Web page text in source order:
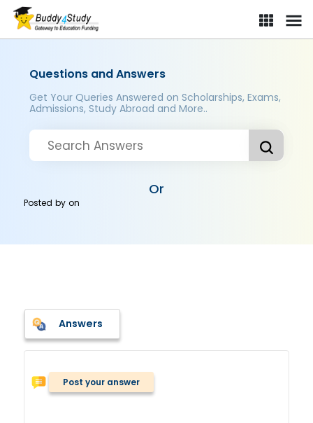
Questions and Answers
Get Your Queries Answered on Scholarships, Exams,
Admissions, Study Abroad and More..
Or
Posted byon
Answers
Post your answer